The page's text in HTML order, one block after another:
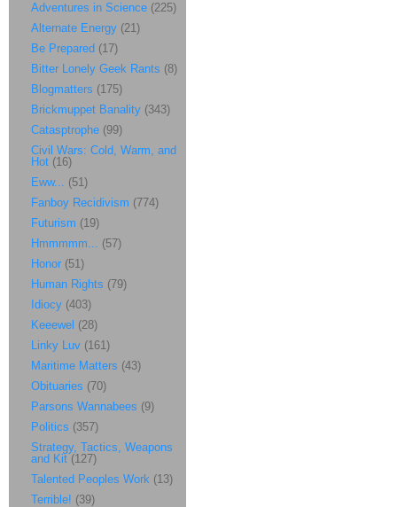
Adventures in Science (225)
Alternate Energy (21)
Be Prepared (17)
Bitter Lonely Geek Rants (8)
Blogmatters (175)
Brickmuppet Banality (343)
Catasptrophe (99)
Civil Wars: Cold, Warm, and
Hot (16)
Eww... (51)
Fanboy Recidivism (774)
Futurism (19)
Hmmmmm... (57)
Honor (51)
Human Rights (79)
Idiocy (403)
Keeewel (28)
Linky Luv (161)
Maritime Matters (43)
Obituaries (70)
Parsons Wannabees (9)
Politics (357)
Strategy, Tactics, Weapons
and Kit (127)
Talented Peoples Work (13)
Terrible! (39)